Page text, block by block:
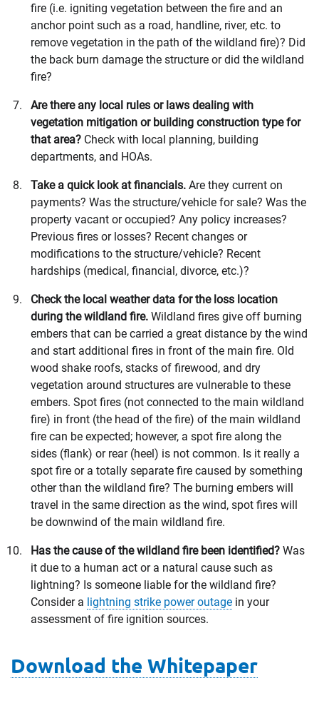
fire (i.e. igniting vegetation between the fire and an
anchor point such as a road, handline, river, etc. to
remove vegetation in the path of the wildland fire)? Did
the back burn damage the structure or did the wildland
fire?
Are there any local rules or laws dealing with
vegetation mitigation or building construction type for
that area? Check with local planning, building
departments, and HOAs.
Take a quick look at financials. Are they current on
payments? Was the structure/vehicle for sale? Was the
property vacant or occupied? Any policy increases?
Previous fires or losses? Recent changes or
modifications to the structure/vehicle? Recent
hardships (medical, financial, divorce, etc.)?
Check the local weather data for the loss location
during the wildland fire. Wildland fires give off burning
embers that can be carried a great distance by the wind
and start additional fires in front of the main fire. Old
wood shake roofs, stacks of firewood, and dry
vegetation around structures are vulnerable to these
embers. Spot fires (not connected to the main wildland
fire) in front (the head of the fire) of the main wildland
fire can be expected; however, a spot fire along the
sides (flank) or rear (heel) is not common. Is it really a
spot fire or a totally separate fire caused by something
other than the wildland fire? The burning embers will
travel in the same direction as the wind, spot fires will
be downwind of the main wildland fire.
Has the cause of the wildland fire been identified? Was
it due to a human act or a natural cause such as
lightning? Is someone liable for the wildland fire?
Consider a lightning strike power outage in your
assessment of fire ignition sources.
Download the Whitepaper